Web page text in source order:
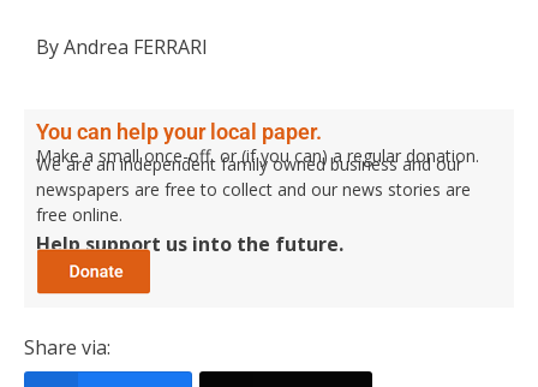
By Andrea FERRARI
You can help your local paper.
Make a small once-off, or (if you can) a regular donation.
We are an independent family owned business and our
newspapers are free to collect and our news stories are
free online.
Help support us into the future.
Share via: